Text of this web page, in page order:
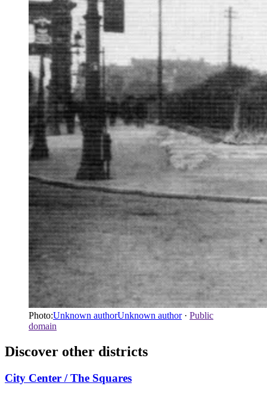
Photo:Unknown authorUnknown author· Public
domain
Discover other districts
City Center / The Squares